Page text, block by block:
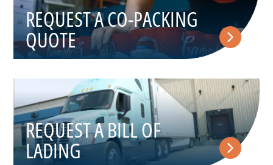
REQUEST A CO-PACKING
QUOTE
REQUEST A BILL OF
LADING